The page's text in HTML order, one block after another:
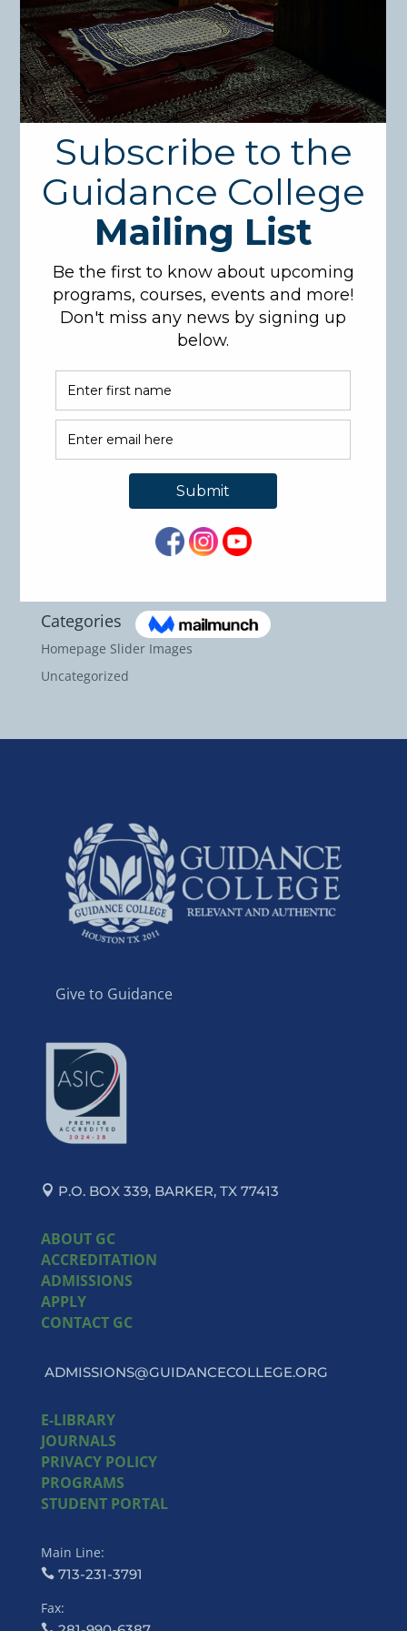
Search
for:
(no title)
International Accreditation!!!
Recent Comments
Categories
Homepage Slider Images
Uncategorized
Give to Guidance
P.O. BOX 339, BARKER, TX 77413
ABOUT GC
ACCREDITATION
ADMISSIONS
APPLY
CONTACT GC
ADMISSIONS@GUIDANCECOLLEGE.ORG
E-LIBRARY
JOURNALS
PRIVACY POLICY
PROGRAMS
STUDENT PORTAL
Main Line:
713-231-3791
Fax: